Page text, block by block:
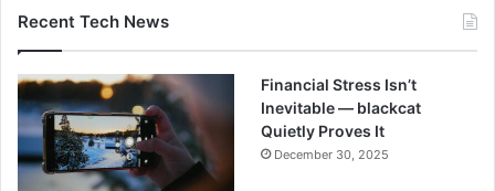
Recent Tech News
Financial Stress Isn’t
Inevitable — blackcat
Quietly Proves It
December 30, 2025